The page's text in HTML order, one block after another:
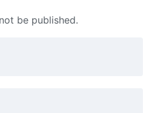
be published.